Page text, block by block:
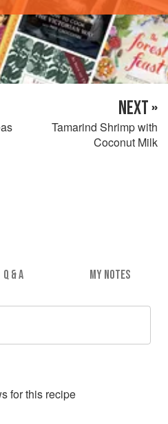
NEXT »
Tamarind Shrimp with
Coconut Milk
Q & A MY NOTES
s for this recipe